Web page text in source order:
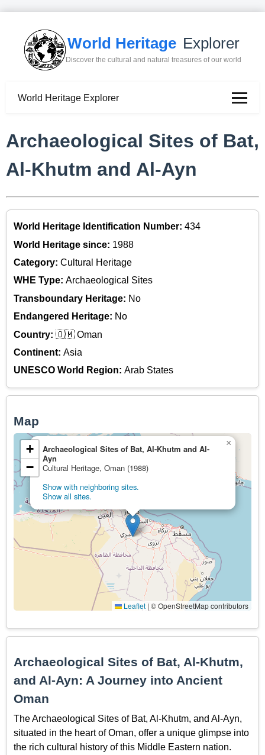
World Heritage Explorer
Discover the cultural and natural treasures of our world
World Heritage Explorer
Archaeological Sites of Bat,
Al-Khutm and Al-Ayn
World Heritage Identification Number: 434
World Heritage since: 1988
Category: Cultural Heritage
WHE Type: Archaeological Sites
Transboundary Heritage: No
Endangered Heritage: No
Country: 🇴🇲 Oman
Continent: Asia
UNESCO World Region: Arab States
Map
Archaeological Sites of Bat, Al-Khutm and Al-
Ayn
Cultural Heritage, Oman (1988)
Show with neighboring sites.
Show all sites.
×
+
−
Leaflet | © OpenStreetMap contributors
Archaeological Sites of Bat, Al-Khutm,
and Al-Ayn: A Journey into Ancient
Oman
The Archaeological Sites of Bat, Al-Khutm, and Al-Ayn,
situated in the heart of Oman, offer a unique glimpse into
the rich cultural history of this Middle Eastern nation.